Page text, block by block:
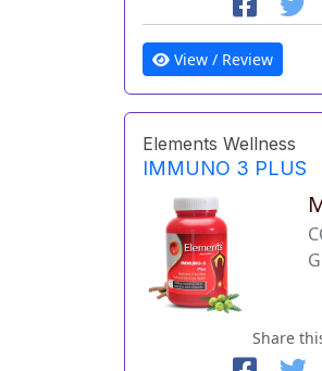
View / Review
Elements Wellness
IMMUNO 3 PLUS
Share